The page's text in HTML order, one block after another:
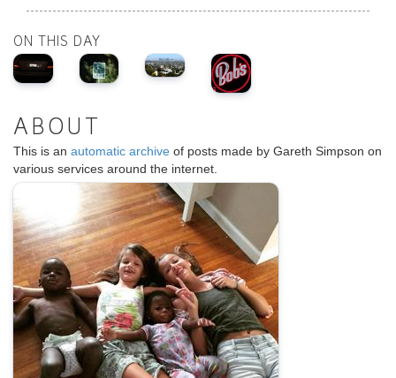
ON THIS DAY
ABOUT
This is an automatic archive of posts made by Gareth Simpson on
various services around the internet.